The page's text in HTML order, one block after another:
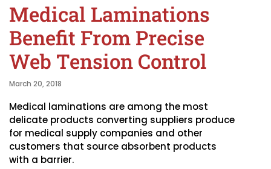
Medical Laminations
Benefit From Precise
Web Tension Control
March 20, 2018
Medical laminations are among the most
delicate products converting suppliers produce
for medical supply companies and other
customers that source absorbent products
with a barrier.